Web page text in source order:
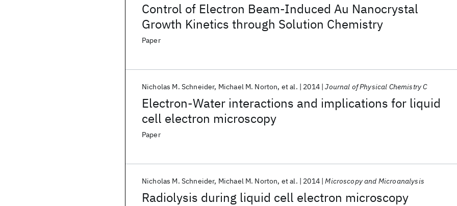
Control of Electron Beam-Induced Au Nanocrystal
Growth Kinetics through Solution Chemistry
Paper
Electron-Water interactions and implications for liquid
cell electron microscopy
Nicholas M. Schneider Michael M. Norton et al. 2014 Journal of Physical Chemistry C
Paper
Radiolysis during liquid cell electron microscopy
Nicholas M. Schneider Michael M. Norton et al. 2014 Microscopy and Microanalysis